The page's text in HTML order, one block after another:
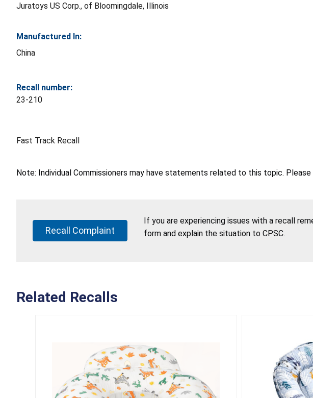
Juratoys US Corp., of Bloomingdale, Illinois
Manufactured In:
China
Recall number:
23-210
Fast Track Recall
Note: Individual Commissioners may have statements related to this topic. Please
Recall Complaint
If you are experiencing issues with a recall
form and explain the situation to CPSC.
Related Recalls